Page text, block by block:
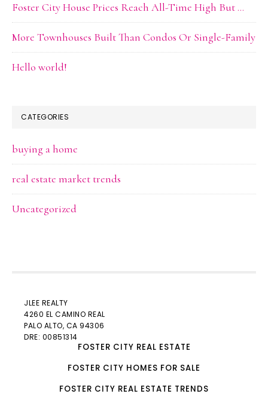
Foster City House Prices Reach All-Time High But …
More Townhouses Built Than Condos Or Single-Family
Hello world!
CATEGORIES
buying a home
real estate market trends
Uncategorized
JLEE REALTY
4260 EL CAMINO REAL
PALO ALTO, CA 94306
DRE: 00851314
FOSTER CITY REAL ESTATE
FOSTER CITY HOMES FOR SALE
FOSTER CITY REAL ESTATE TRENDS